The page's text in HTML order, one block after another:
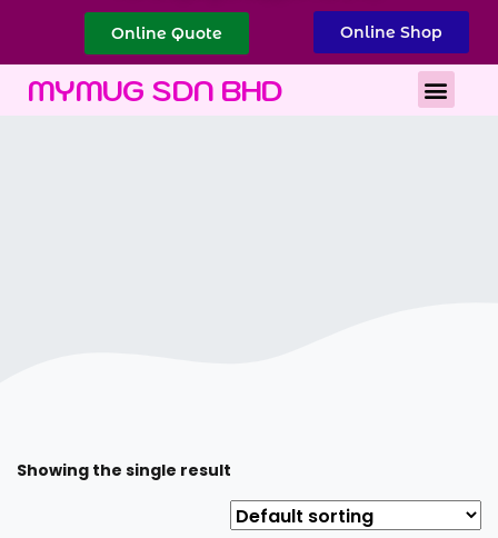
Online Quote Online Shop
MYMUG SDN BHD
Showing the single result